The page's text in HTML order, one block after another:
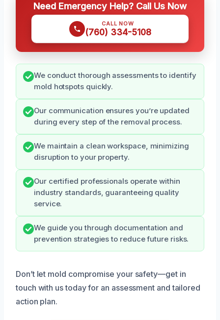
Need Emergency Help? Call Us Now
CALL NOW
(760) 334-5108
We conduct thorough assessments to identify
mold hotspots quickly.
Our communication ensures you’re updated
during every step of the removal process.
We maintain a clean workspace, minimizing
disruption to your property.
Our certified professionals operate within
industry standards, guaranteeing quality
service.
We guide you through documentation and
prevention strategies to reduce future risks.
Don’t let mold compromise your safety—get in
touch with us today for an assessment and tailored
action plan.